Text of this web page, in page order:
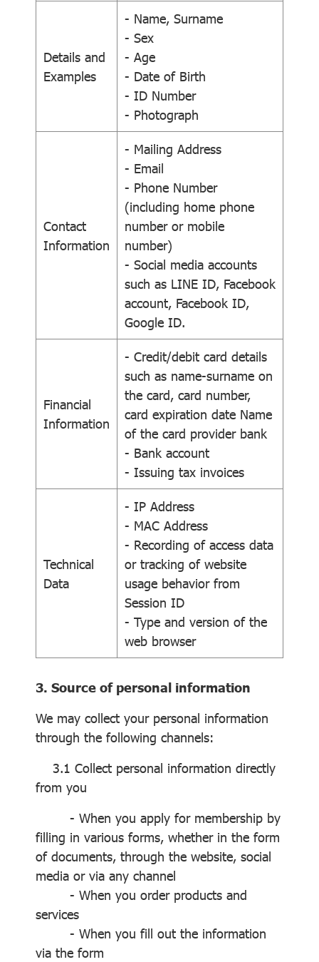
Details and
Examples
- Name, Surname
- Sex
- Age
- Date of Birth
- ID Number
- Photograph
Contact
Information
- Mailing Address
- Email
- Phone Number
(including home phone
number or mobile
number)
- Social media accounts
such as LINE ID, Facebook
account, Facebook ID,
Google ID.
Financial
Information
- Credit/debit card details
such as name-surname on
the card, card number,
card expiration date Name
of the card provider bank
- Bank account
- Issuing tax invoices
Technical
Data
- IP Address
- MAC Address
- Recording of access data
or tracking of website
usage behavior from
Session ID
- Type and version of the
web browser
3. Source of personal information
We may collect your personal information
through the following channels:
3.1 Collect personal information directly
from you
- When you apply for membership by
filling in various forms, whether in the form
of documents, through the website, social
media or via any channel
- When you order products and
services
- When you fill out the information
via the form